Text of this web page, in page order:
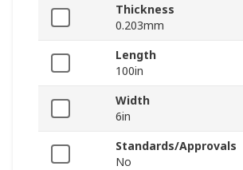
Thickness
0.203mm
Length
100in
Width
6in
Standards/Approvals
No